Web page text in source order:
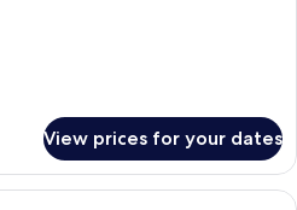
View prices for your dates
A hotel room with a large bed, two